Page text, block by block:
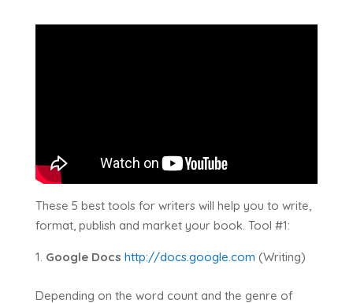
These 5 best tools for writers will help you to write,
format, publish and market your book. Tool #1:
Google Docs http://docs.google.com (Writing)
Depending on the word count and the genre of